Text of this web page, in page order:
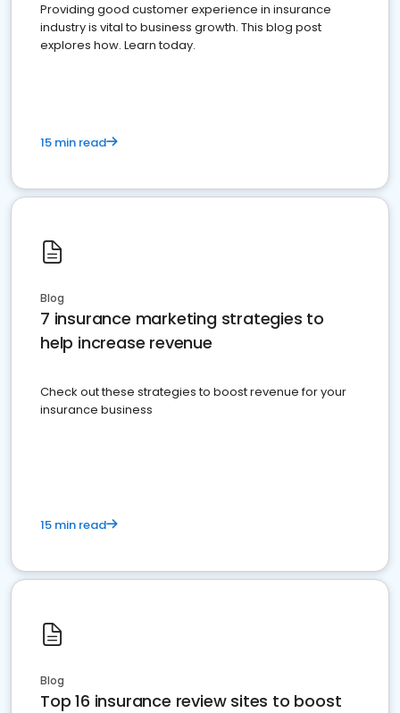
Providing good customer experience in insurance
industry is vital to business growth. This blog post
explores how. Learn today.
15 min read
Blog
7 insurance marketing strategies to
help increase revenue
Check out these strategies to boost revenue for your
insurance business
15 min read
Blog
Top 16 insurance review sites to boost